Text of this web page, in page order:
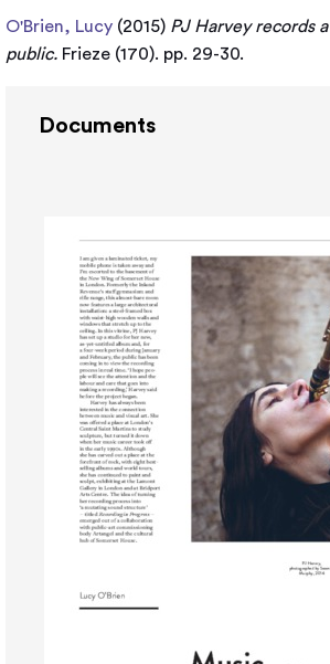
O'Brien, Lucy (2015) PJ Harvey records
public. Frieze (170). pp. 29-30.
Documents